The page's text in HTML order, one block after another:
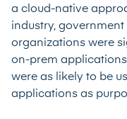
a cloud-native
industry,
organizations were
on-prem
were as likely to be
applications as